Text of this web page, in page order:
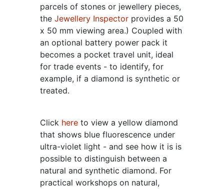
parcels of stones or jewellery pieces,
the Jewellery Inspector provides a 50
x 50 mm viewing area.) Coupled with
an optional battery power pack it
becomes a pocket travel unit, ideal
for trade events - to identify, for
example, if a diamond is synthetic or
treated.
Click here to view a yellow diamond
that shows blue fluorescence under
ultra-violet light - and see how it is is
possible to distinguish between a
natural and synthetic diamond. For
practical workshops on natural,